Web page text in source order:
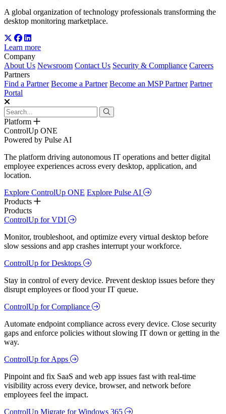
A global organization of technology professionals transforming the
desktop monitoring marketplace.
Learn more
Company
About Us Newsroom Contact Us Security & Compliance Careers
Partners
Find a Partner Become a Partner Become an MSP Partner Partner
Portal
Platform
ControlUp ONE
Powered by Pulse AI
The platform driving autonomous IT operations and better digital
employee experiences across every desktop, application, and
location.
Explore ControlUp ONE Explore Pulse AI
Products
Products
ControlUp for VDI
Monitor, troubleshoot, and optimize every virtual desktop before
slow sessions and app crashes interrupt your workforce.
ControlUp for Desktops
Stay in control of every device. Prevent desktop issues before they
disrupt employees or flood your IT queue.
ControlUp for Compliance
Automate endpoint compliance across every device. Close security
gaps and enforce policies without slowing IT down or getting in the
way.
ControlUp for Apps
Pinpoint and fix SaaS and web app issues fast with real-time
visibility across every device, browser, and network before
employees feel the impact.
ControlUp Migrate for Windows 365